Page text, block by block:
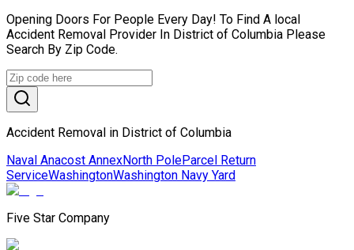
Opening Doors For People Every Day! To Find A local
Accident Removal Provider In District of Columbia Please
Search By Zip Code.
Accident Removal in District of Columbia
Naval Anacost AnnexNorth PoleParcel Return
ServiceWashingtonWashington Navy Yard
Five Star Company